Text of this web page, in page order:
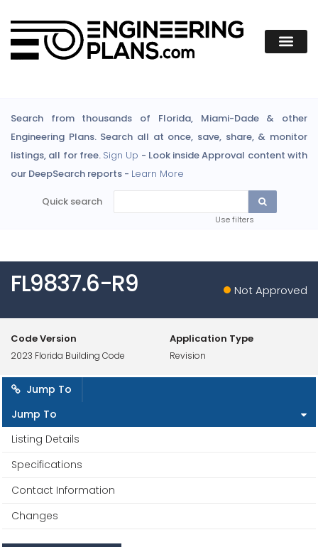
Search from thousands of Florida, Miami-Dade & other
Engineering Plans. Search all at once, save, share, & monitor
listings, all for free. Sign Up - Look inside Approval content with
our DeepSearch reports - Learn More
Quick search
Use filters
FL9837.6-R9 Not Approved
Code Version
2023 Florida Building Code
Application Type
Revision
Jump To
Jump To
Listing Details
Specifications
Contact Information
Changes